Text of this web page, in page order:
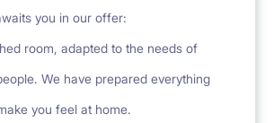
you in our offer:
room, adapted to the needs of
We have prepared everything
you feel at home.